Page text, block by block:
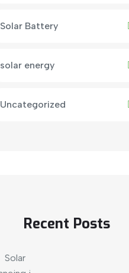
Solar Battery
solar energy
Uncategorized
Recent Posts